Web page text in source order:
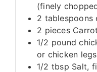
(finely
2 tablespoons
2 pieces
1/2 pound
or chicken legs
1/2 tbsp Salt,